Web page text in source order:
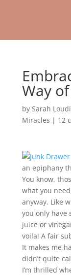
Way
by Sarah
Miracles | 12
an epiphany
You know,
what you
anyway. Like
you only have
juice or
voila! A fair
It makes me
didn’t quite
I’m thrilled